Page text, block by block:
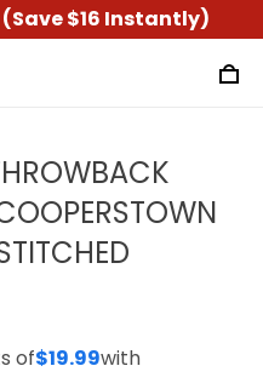
(Save $16 Instantly)
of$19.99with